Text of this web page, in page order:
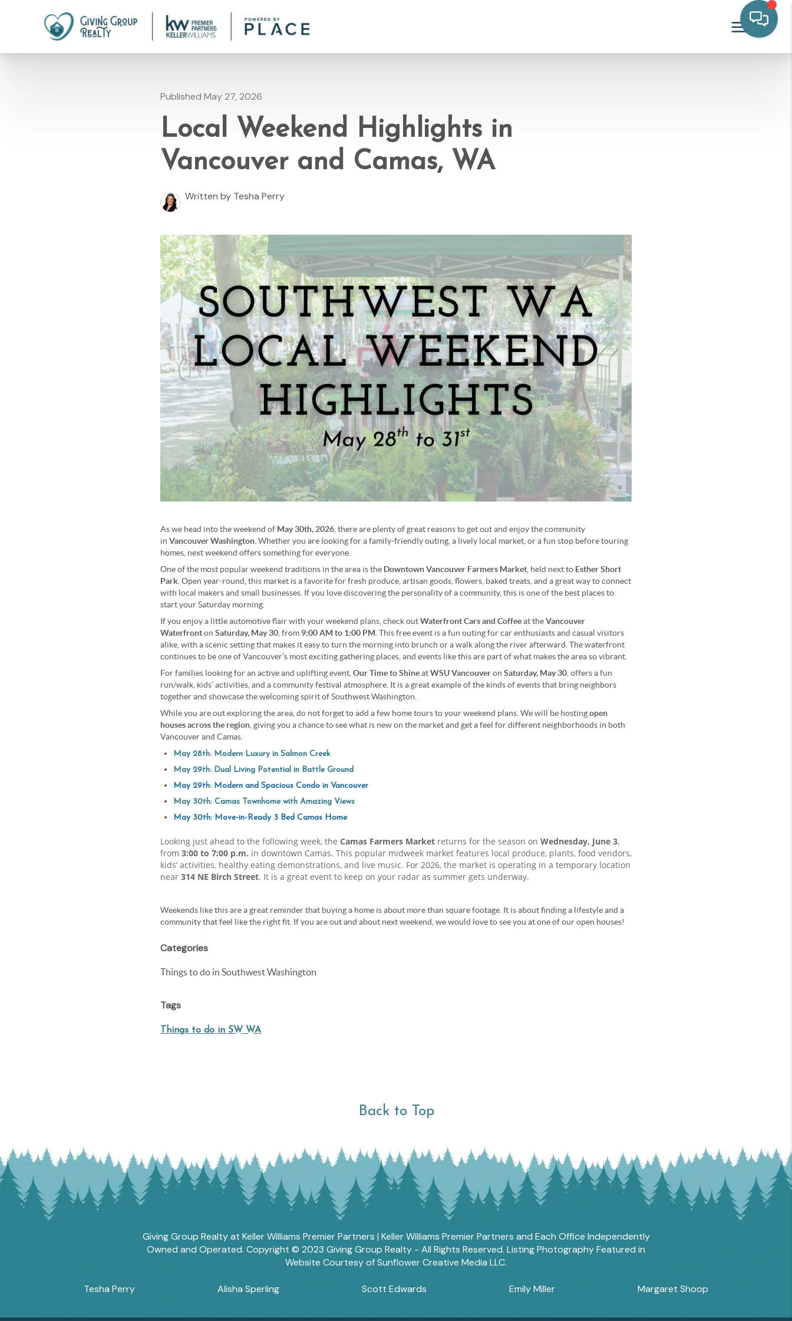
Published May 27, 2026
Local Weekend Highlights in
Vancouver and Camas, WA
Written by Tesha Perry
As we head into the weekend of May 30th, 2026, there are plenty of great reasons to get out and enjoy the community
in Vancouver Washington. Whether you are looking for a family-friendly outing, a lively local market, or a fun stop before touring
homes, next weekend offers something for everyone.
One of the most popular weekend traditions in the area is the Downtown Vancouver Farmers Market, held next to Esther Short
Park. Open year-round, this market is a favorite for fresh produce, artisan goods, flowers, baked treats, and a great way to connect
with local makers and small businesses. If you love discovering the personality of a community, this is one of the best places to
start your Saturday morning.
If you enjoy a little automotive flair with your weekend plans, check outWaterfront Cars and Coffeeat theVancouver
Waterfronton Saturday, May 30, from 9:00 AM to 1:00 PM. This free event is a fun outing for car enthusiasts and casual visitors
alike, with a scenic setting that makes it easy to turn the morning into brunch or a walk along the river afterward. The waterfront
continues to be one of Vancouver’s most exciting gathering places, and events like this are part of what makes the area so vibrant.
For families looking for an active and uplifting event,Our Time to ShineatWSU Vancouveron Saturday, May 30, offers a fun
run/walk, kids’ activities, and a community festival atmosphere. It is a great example of the kinds of events that bring neighbors
together and showcase the welcoming spirit of Southwest Washington.
While you are out exploring the area, do not forget to add a few home tours to your weekend plans. We will be hostingopen
houses across the region, giving you a chance to see what is new on the market and get a feel for different neighborhoods in both
Vancouver and Camas.
May 28th: Modern Luxury in Salmon Creek
May 29th: Dual Living Potential in Battle Ground
May 29th: Modern and Spacious Condo in Vancouver
May 30th: Camas Townhome with Amazing Views
May 30th: Move-in-Ready 3 Bed Camas Home
Looking just ahead to the following week, the Camas Farmers Market returns for the season on Wednesday, June 3,
from 3:00 to 7:00 p.m. in downtown Camas. This popular midweek market features local produce, plants, food vendors,
kids’ activities, healthy eating demonstrations, and live music. For 2026, the market is operating in a temporary location
near 314 NE Birch Street. It is a great event to keep on your radar as summer gets underway.
Weekends like this are a great reminder that buying a home is about more than square footage. It is about finding a lifestyle and a
community that feel like the right fit. If you are out and about next weekend, we would love to see you at one of our open houses!
Categories
Things to do in Southwest Washington
Tags
Things to do in SW WA
Back to Top
Giving Group Realty at Keller Williams Premier Partners | Keller Williams Premier Partners and Each Office Independently
Owned and Operated. Copyright © 2023 Giving Group Realty - All Rights Reserved. Listing Photography Featured in
Website Courtesy of Sunflower Creative Media LLC.
Tesha Perry Alisha Sperling Scott Edwards Emily Miller Margaret Shoop